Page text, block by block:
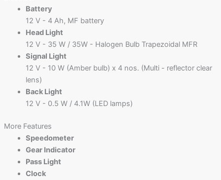
Battery
12 V - 4 Ah, MF battery
Head Light
12 V - 35 W / 35W - Halogen Bulb Trapezoidal MFR
Signal Light
12 V - 10 W (Amber bulb) x 4 nos. (Multi - reflector clear
lens)
Back Light
12 V - 0.5 W / 4.1W (LED lamps)
More Features
Speedometer
Gear Indicator
Pass Light
Clock